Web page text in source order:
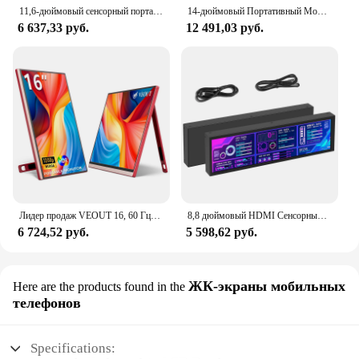
11,6-дюймовый сенсорный портативный монитор 1366X768, ЖК-дисплей, второй экран для ноутбука, игровой расширенный дисплей для Switch/PS4/Xbox/Raspberry Pi
6 637,33 руб.
14-дюймовый Портативный Монитор 4K HDR10, Разрешение 3840x2160, 100% sRGB, ADS-IPS, Дисплей С Подставкой Для ПК, Ноутбука
12 491,03 руб.
Лидер продаж VEOUT 16, 60 Гц-дюймовый игровой портативный монитор для ноутбука, 1200P ЖК-дисплей FHD, внешний второй компьютерный экран для телефона
6 724,52 руб.
8,8 дюймовый HDMI Сенсорный длинный широкий монитор 1920x480 PC температурный дисплей ПК сенсорная панель дисплей RPi AIDA Малый удлинитель монитор
5 598,62 руб.
Here are the products found in the ЖК-экраны мобильных
телефонов
Specifications: